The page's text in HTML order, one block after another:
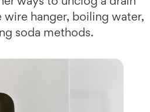
hanger, boiling water,
soda methods.